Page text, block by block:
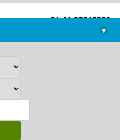
+91-44-22543226
library@imsc.res.in
▾